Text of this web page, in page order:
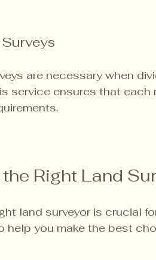
are necessary when
service ensures that
Right Land
land surveyor is crucial
help you make the best